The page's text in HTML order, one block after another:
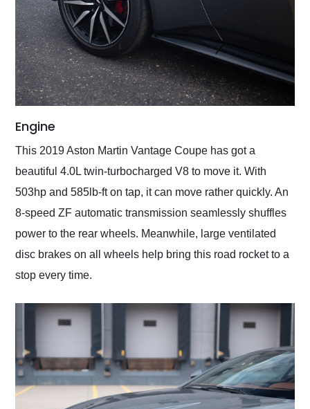
Engine
This 2019 Aston Martin Vantage Coupe has got a
beautiful 4.0L twin-turbocharged V8 to move it. With
503hp and 585lb-ft on tap, it can move rather quickly. An
8-speed ZF automatic transmission seamlessly shuffles
power to the rear wheels. Meanwhile, large ventilated
disc brakes on all wheels help bring this road rocket to a
stop every time.